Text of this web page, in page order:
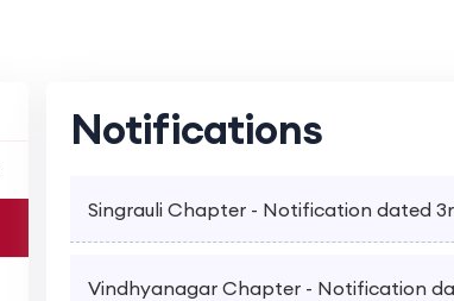
Notifications
Singrauli Chapter - Notification dated
Vindhyanagar Chapter - Notification